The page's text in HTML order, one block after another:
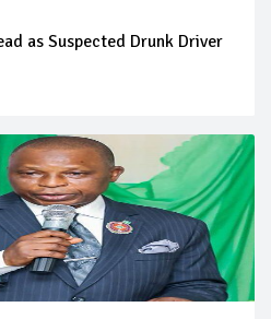
as Suspected Drunk Driver